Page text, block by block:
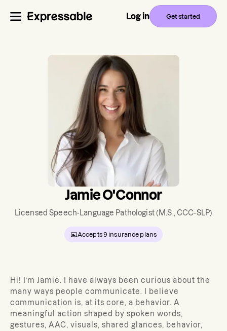
Log in Get started
Jamie O'Connor
Licensed Speech-Language Pathologist(M.S., CCC-SLP)
Accepts9 insurance plans
Hi! I’m Jamie. I have always been curious about the
many ways people communicate. I believe
communication is, at its core, a behavior. A
meaningful action shaped by spoken words,
gestures, AAC, visuals, shared glances, behavior,